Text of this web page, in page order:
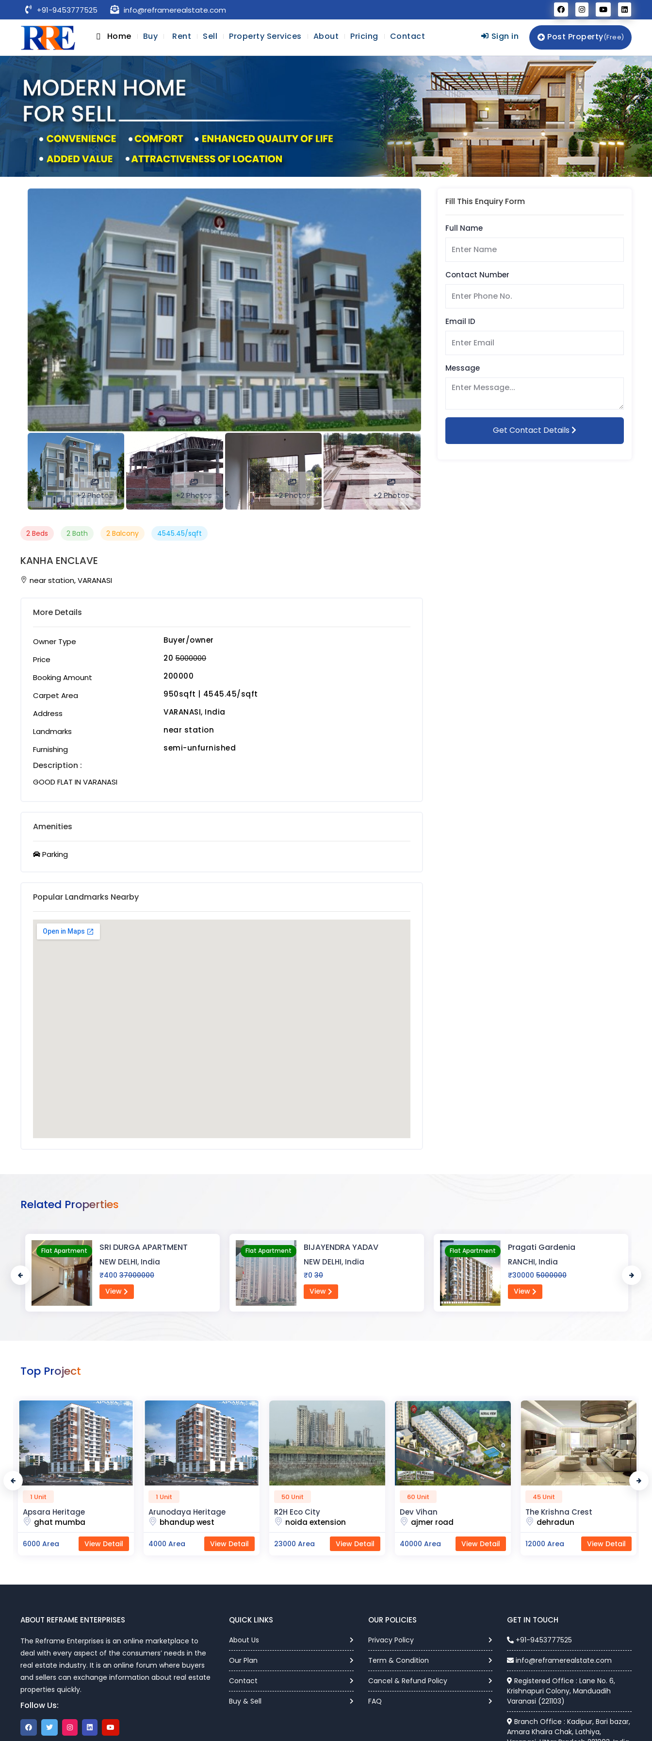
+91-9453777525 info@reframerealstate.com
Home Buy Rent Sell Property Services About Pricing Contact Sign in Post Property(Free)
+2 Photos +2 Photos +2 Photos +2 Photos
2 Beds 2 Bath 2 Balcony 4545.45/sqft
KANHA ENCLAVE
near station, VARANASI
More Details
Owner Type
Buyer/owner
Price
20 5000000
Booking Amount
200000
Carpet Area
950sqft | ₹4545.45/sqft
Address
VARANASI, India
Landmarks
near station
Furnishing
semi-unfurnished
Description :
GOOD FLAT IN VARANASI
Amenities
Parking
Popular Landmarks Nearby
Fill This Enquiry Form
Full Name
Contact Number
Email ID
Message
Get Contact Details
Related Properties
Flat Apartment BIJAYENDRA YADAV
NEW DELHI, India
₹030
View
Flat Apartment Pragati Gardenia
RANCHI, India
₹30000
View
Flat Apartment Flat In Varanasi
VARANASI, India
₹200000025000000
View
Top Project
1 Unit
Arunodaya Heritage
bhandup west
4000 Area View Detail
50 Unit
R2H Eco City
noida extension
23000 Area View Detail
60 Unit
Dev Vihan
ajmer road
40000 Area View Detail
45 Unit
The Krishna Crest
dehradun
12000 Area View Detail
1 Unit
Chunar Fresh Farm Project
chunar
11000 Area View Detail
ABOUT REFRAME ENTERPRISES
The Reframe Enterprises is an online marketplace to
deal with every aspect of the consumers’ needs in the
real estate industry. It is an online forum where buyers
and sellers can exchange information about real estate
properties quickly.
Follow Us:
QUICK LINKS
About Us
Our Plan
Contact
Buy & Sell
OUR POLICIES
Privacy Policy
Term & Condition
Cancel & Refund Policy
FAQ
GET IN TOUCH
+91-9453777525
info@reframerealstate.com
Registered Office : Lane No. 6,
Krishnapuri Colony, Manduadih
Varanasi (221103)
Branch Office : Kadipur, Bari bazar,
Amara Khaira Chak, Lathiya,